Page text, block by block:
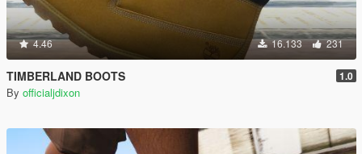
4.46 16.133 231
TIMBERLAND BOOTS 1.0
By officialjdixon